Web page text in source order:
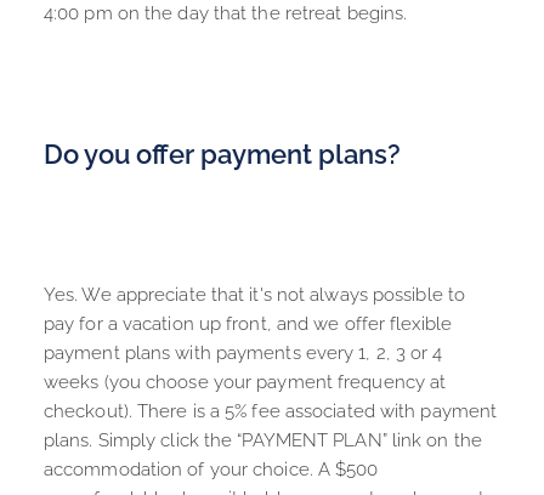
4:00 pm on the day that the retreat begins.
Do you offer payment plans?
Yes. We appreciate that it's not always possible to
pay for a vacation up front, and we offer flexible
payment plans with payments every 1, 2, 3 or 4
weeks (you choose your payment frequency at
checkout). There is a 5% fee associated with payment
plans. Simply click the “PAYMENT PLAN” link on the
accommodation of your choice. A $500